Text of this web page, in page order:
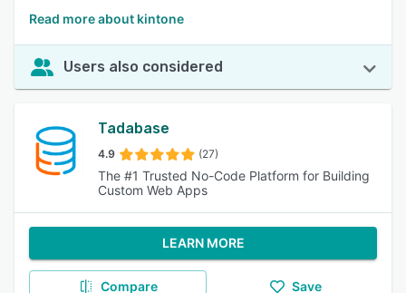
Read more about kintone
Users also considered
Tadabase
4.9 (27)
The #1 Trusted No-Code Platform for Building
Custom Web Apps
LEARN MORE
Compare Save